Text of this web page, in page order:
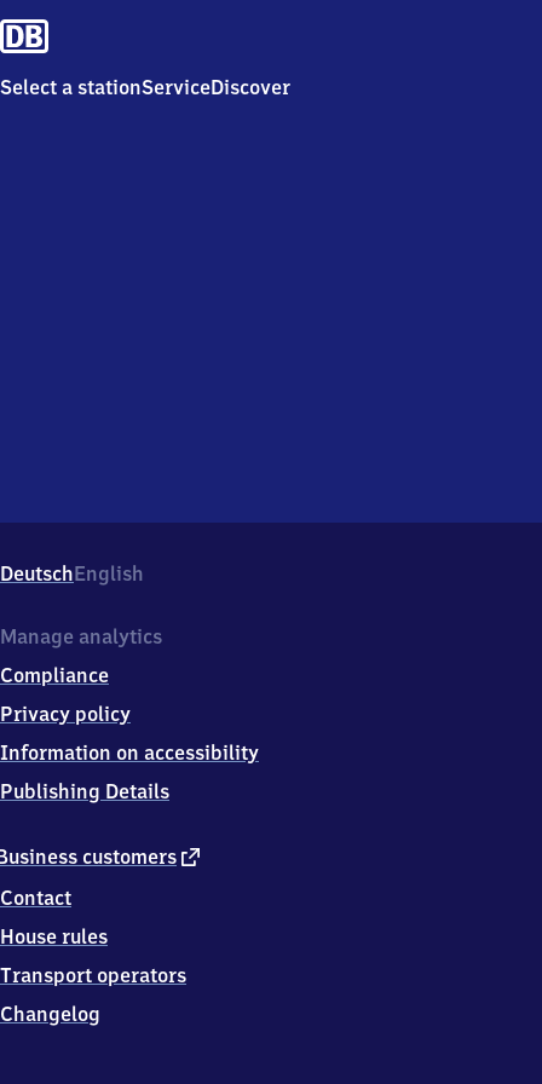
Select a stationServiceDiscover
DeutschEnglish
customers external
Contact
House rules
Transport operators
Changelog
Manage analytics
Compliance
Privacy policy
Information on accessibility
Publishing Details